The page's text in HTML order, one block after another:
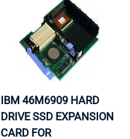
IBM 46M6909 HARD
DRIVE SSD EXPANSION
CARD FOR